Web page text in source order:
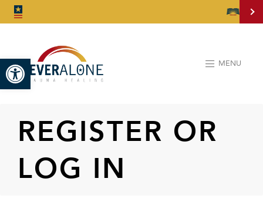
Open toolbar MENU
REGISTER OR
LOG IN